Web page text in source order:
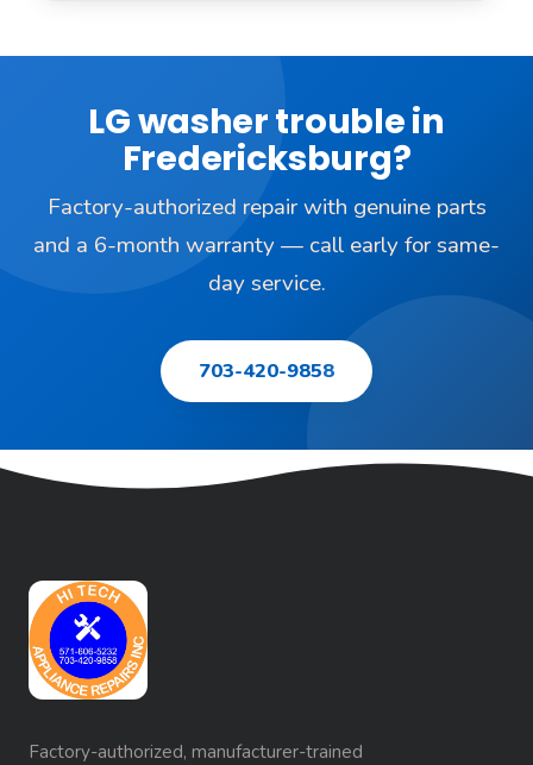
LG washer trouble in
Fredericksburg?
Factory-authorized repair with genuine parts
and a 6-month warranty — call early for same-
day service.
703-420-9858
Factory-authorized, manufacturer-trained